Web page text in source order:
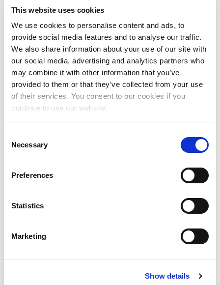
This website uses cookies
We use cookies to personalise content and ads, to
provide social media features and to analyse our traffic.
We also share information about your use of our site with
our social media, advertising and analytics partners who
may combine it with other information that you’ve
provided to them or that they’ve collected from your use
of their services. You consent to our cookies if you
continue to use our website.
Necessary
Preferences
Statistics
Marketing
Show details
Vrije Keuze Coalitie: fighting for
abortion rights
Read more
Life after prison: how Eldoret
Women for Development rebuild
community through gardening
Indigenous women are leading the